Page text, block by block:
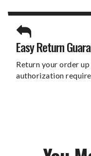
Easy Return
Return your order
authorization